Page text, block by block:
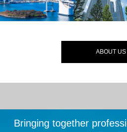
ABOUT US
Bringing together